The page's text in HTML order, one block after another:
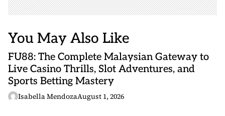
You May Also Like
FU88: The Complete Malaysian Gateway to
Live Casino Thrills, Slot Adventures, and
Sports Betting Mastery
Isabella MendozaAugust 1, 2026